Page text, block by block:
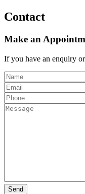
Contact
Make an
If you have an enquiry